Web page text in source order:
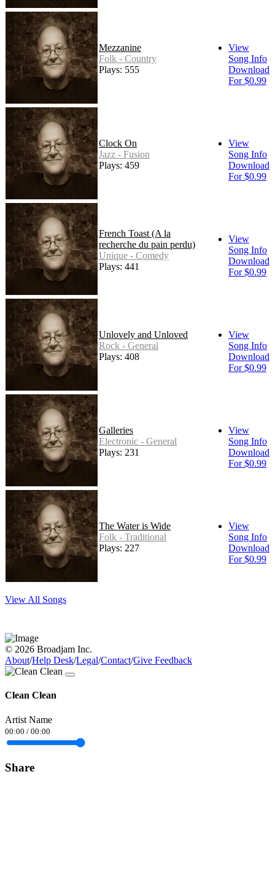
Mezzanine
Folk - Country
Plays: 555
View
Song Info
Download
For $0.99
Clock On
Jazz - Fusion
Plays: 459
View
Song Info
Download
For $0.99
French Toast (A la
recherche du pain perdu)
Unique - Comedy
Plays: 441
View
Song Info
Download
For $0.99
Unlovely and Unloved
Rock - General
Plays: 408
View
Song Info
Download
For $0.99
Galleries
Electronic - General
Plays: 231
View
Song Info
Download
For $0.99
The Water is Wide
Folk - Traditional
Plays: 227
View
Song Info
Download
For $0.99
View All Songs
© 2026 Broadjam Inc.
About/Help Desk/Legal/Contact/Give Feedback
Clean Clean
Artist Name
00:00 / 00:00
Share